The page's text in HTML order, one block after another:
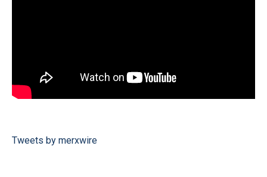
Tweets by merxwire